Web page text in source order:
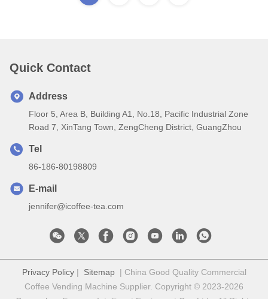
Quick Contact
Address
Floor 5, Area B, Building A1, No.18, Pacific Industrial Zone
Road 7, XinTang Town, ZengCheng District, GuangZhou
Tel
86-186-80198809
E-mail
jennifer@icoffee-tea.com
Privacy Policy| Sitemap| China Good Quality Commercial
Coffee Vending Machine Supplier. Copyright © 2023-2026